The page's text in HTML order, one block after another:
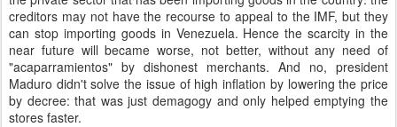
creditors may not have the recourse to appeal to the IMF, but they
can stop importing goods in Venezuela. Hence the scarcity in the
near future will became worse, not better, without any need of
"acaparramientos" by dishonest merchants. And no, president
Maduro didn't solve the issue of high inflation by lowering the price
by decree: that was just demagogy and only helped emptying the
stores faster.